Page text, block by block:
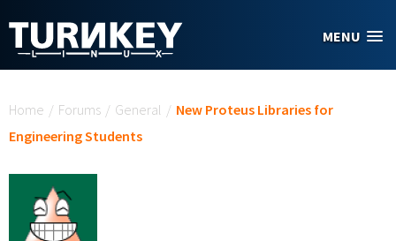
MENU
Home / Forums / General / New Proteus Libraries for
Engineering Students